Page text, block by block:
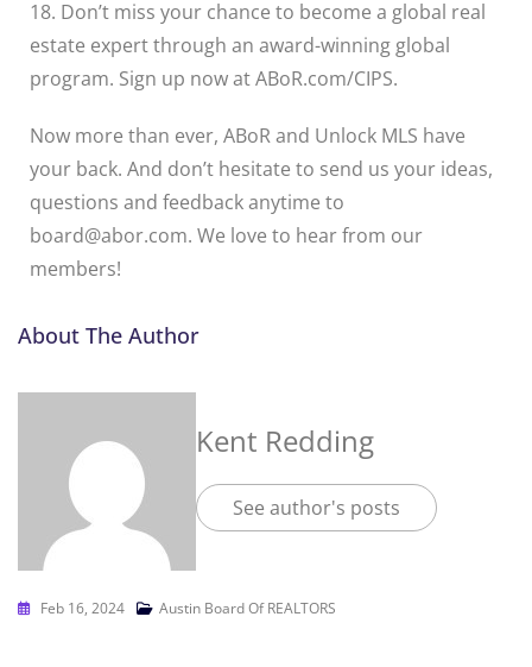
18. Don’t miss your chance to become a global real
estate expert through an award-winning global
program. Sign up now atABoR.com/CIPS.
Now more than ever, ABoR and Unlock MLS have
your back. And don’t hesitate to send us your ideas,
questions and feedback anytime to
board@abor.com. We love to hear from our
members!
About The Author
Kent Redding
See author's posts
Feb 16, 2024 Austin Board Of REALTORS